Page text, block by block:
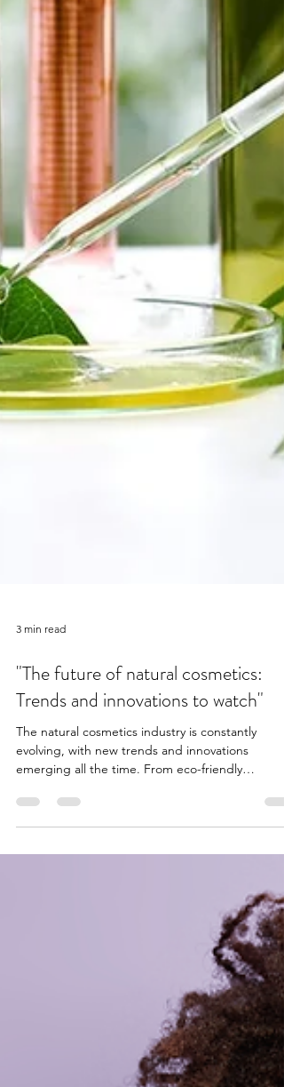
3 min read
"The future of natural cosmetics:
Trends and innovations to watch"
The natural cosmetics industry is constantly
evolving, with new trends and innovations